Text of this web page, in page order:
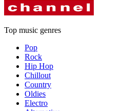
Top music genres
Pop
Rock
Hip Hop
Chillout
Country
Oldies
Electro